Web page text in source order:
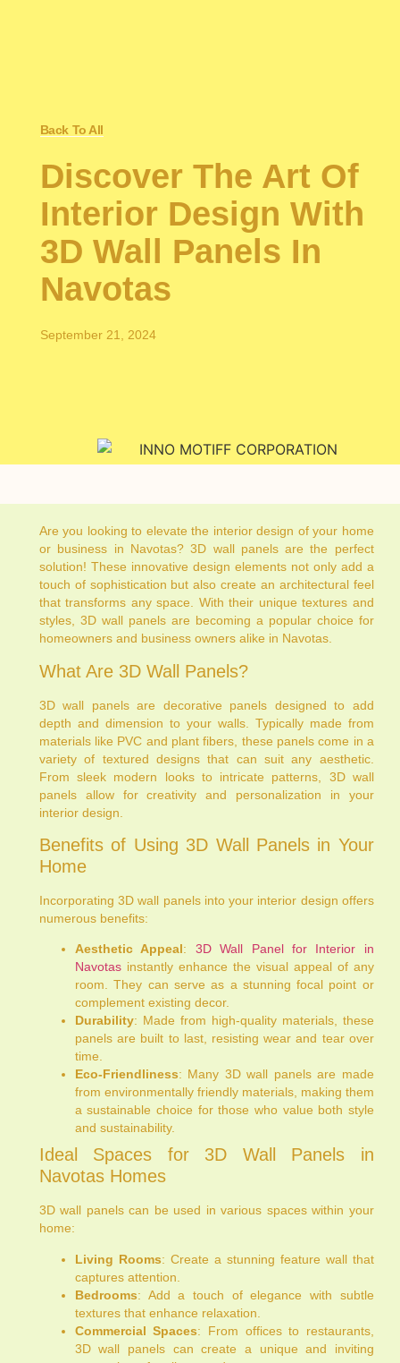
Back To All
Discover The Art Of
Interior Design With
3D Wall Panels In
Navotas
September 21, 2024
Are you looking to elevate the interior design of your home
or business in Navotas? 3D wall panels are the perfect
solution! These innovative design elements not only add a
touch of sophistication but also create an architectural feel
that transforms any space. With their unique textures and
styles, 3D wall panels are becoming a popular choice for
homeowners and business owners alike in Navotas.
What Are 3D Wall Panels?
3D wall panels are decorative panels designed to add
depth and dimension to your walls. Typically made from
materials like PVC and plant fibers, these panels come in a
variety of textured designs that can suit any aesthetic.
From sleek modern looks to intricate patterns, 3D wall
panels allow for creativity and personalization in your
interior design.
Benefits of Using 3D Wall Panels in Your
Home
Incorporating 3D wall panels into your interior design offers
numerous benefits:
Aesthetic Appeal: 3D Wall Panel for Interior in
Navotasinstantly enhance the visual appeal of any
room. They can serve as a stunning focal point or
complement existing decor.
Durability: Made from high-quality materials, these
panels are built to last, resisting wear and tear over
time.
Eco-Friendliness: Many 3D wall panels are made
from environmentally friendly materials, making them
a sustainable choice for those who value both style
and sustainability.
Ideal Spaces for 3D Wall Panels in
Navotas Homes
3D wall panels can be used in various spaces within your
home:
Living Rooms: Create a stunning feature wall that
captures attention.
Bedrooms: Add a touch of elegance with subtle
textures that enhance relaxation.
Commercial Spaces: From offices to restaurants,
3D wall panels can create a unique and inviting